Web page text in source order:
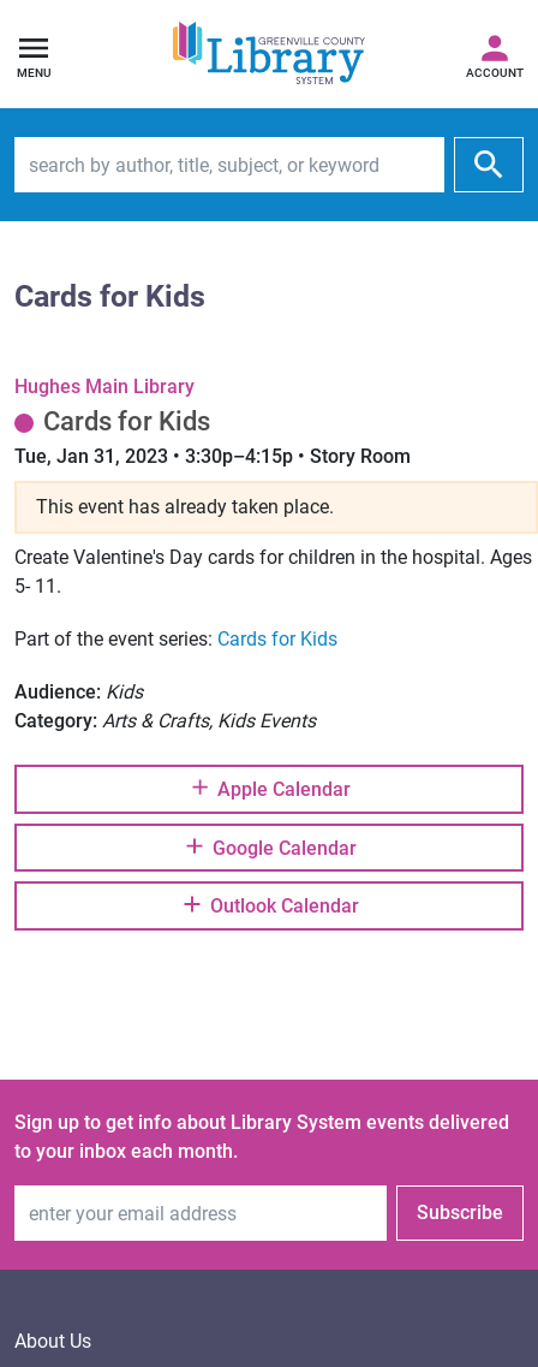
MENU ACCOUNT
Cards for Kids
Hughes Main Library
Cards for Kids
Tue, Jan 31, 2023 • 3:30p–4:15p • Story Room
This event has already taken place.
Create Valentine's Day cards for children in the hospital. Ages
5- 11.
Part of the event series: Cards for Kids
Audience: Kids
Category: Arts & Crafts, Kids Events
Apple Calendar
Google Calendar
Outlook Calendar
Sign up to get info about Library System events delivered
to your inbox each month.
Subscribe
About Us